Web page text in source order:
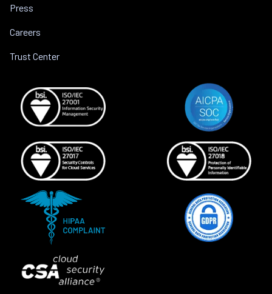
Press
Careers
Trust Center